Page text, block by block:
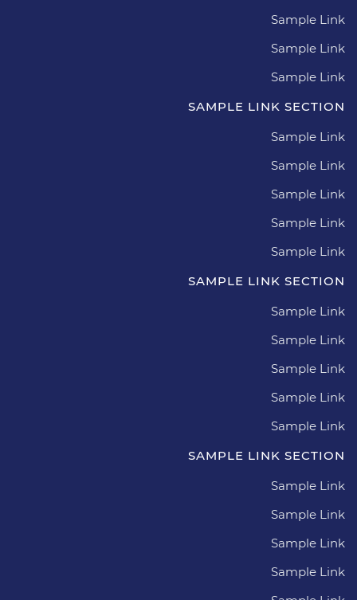
Sample Link
Sample Link
Sample Link
SAMPLE LINK SECTION
Sample Link
Sample Link
Sample Link
Sample Link
Sample Link
SAMPLE LINK SECTION
Sample Link
Sample Link
Sample Link
Sample Link
Sample Link
SAMPLE LINK SECTION
Sample Link
Sample Link
Sample Link
Sample Link